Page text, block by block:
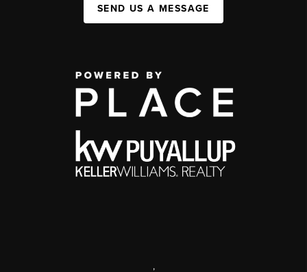
SEND US A MESSAGE
,